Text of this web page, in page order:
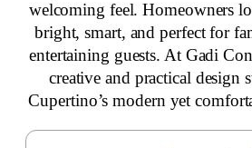
welcoming feel. Homeowners
bright, smart, andperfect for
entertaining guests. At Gadi
creative and practical design
Cupertino’smodern yet